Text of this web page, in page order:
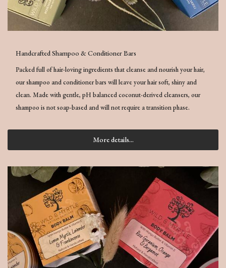
Handcrafted Shampoo & Conditioner Bars
Packed full of hair-loving ingredients that cleanse and nourish your hair,
our shampoo and conditioner bars will leave your hair soft, shiny and
clean. Made with gentle, pH balanced coconut-derived cleansers, our
shampoo is not soap-based and will not require a transition phase.
More details...